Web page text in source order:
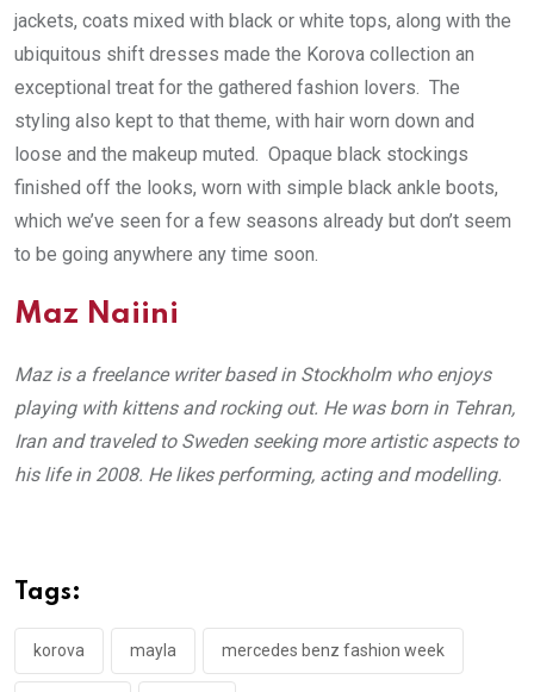
jackets, coats mixed with black or white tops, along with the
ubiquitous shift dresses made the Korova collection an
exceptional treat for the gathered fashion lovers. The
styling also kept to that theme, with hair worn down and
loose and the makeup muted. Opaque black stockings
finished off the looks, worn with simple black ankle boots,
which we’ve seen for a few seasons already but don’t seem
to be going anywhere any time soon.
Maz Naiini
Maz is a freelance writer based in Stockholm who enjoys
playing with kittens and rocking out. He was born in Tehran,
Iran and traveled to Sweden seeking more artistic aspects to
his life in 2008. He likes performing, acting and modelling.
Tags:
korova mayla mercedes benz fashion week